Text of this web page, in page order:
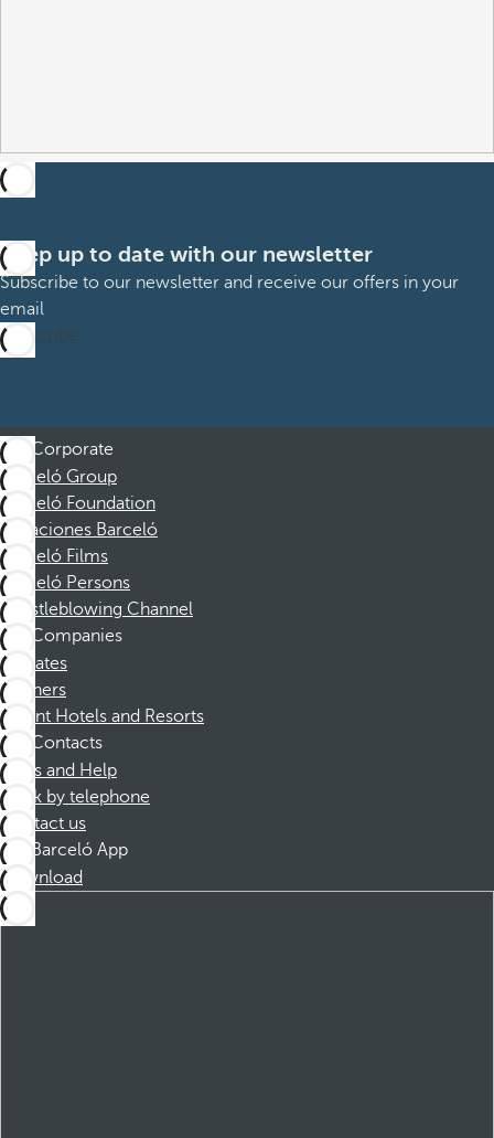
Keep up to date with our newsletter
Subscribe to our newsletter and receive our offers in your
email
Subscribe
Corporate
Barceló Group
Barceló Foundation
Vacaciones Barceló
Barceló Films
Barceló Persons
Whistleblowing Channel
Companies
Affiliates
Partners
Dorint Hotels and Resorts
Contacts
FAQs and Help
Book by telephone
Contact us
Barceló App
Download